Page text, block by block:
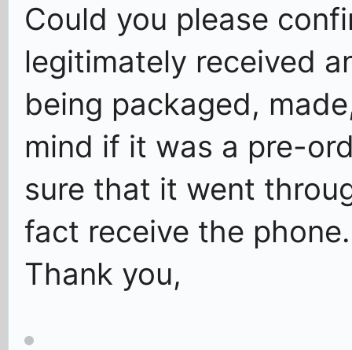
Could you please
legitimately received
being packaged,
mind if it was a pre-
sure that it went
fact receive the phone.
Thank you,